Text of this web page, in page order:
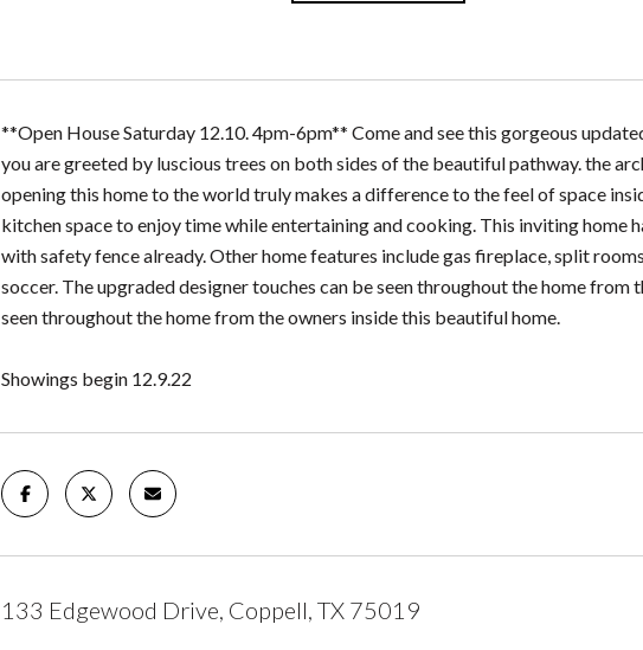
**Open House Saturday 12.10. 4pm-6pm** Come and see this gorgeous
you are greeted by luscious trees on both sides of the beautiful pathway. the
opening this home to the world truly makes a difference to the feel of space
kitchen space to enjoy time while entertaining and cooking. This inviting home
with safety fence already. Other home features include gas fireplace, split
soccer. The upgraded designer touches can be seen throughout the home
seen throughout the home from the owners inside this beautiful home.
Showings begin 12.9.22
133 Edgewood Drive, Coppell, TX 75019